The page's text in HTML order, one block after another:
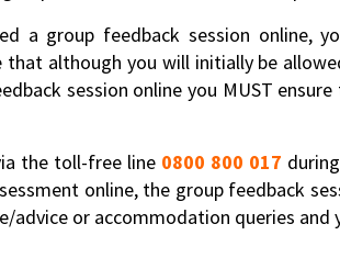
a group feedback session
although you will initially be
session online you MUST
the toll-free line 0800 800 017
online, the group feedback
or accommodation queries